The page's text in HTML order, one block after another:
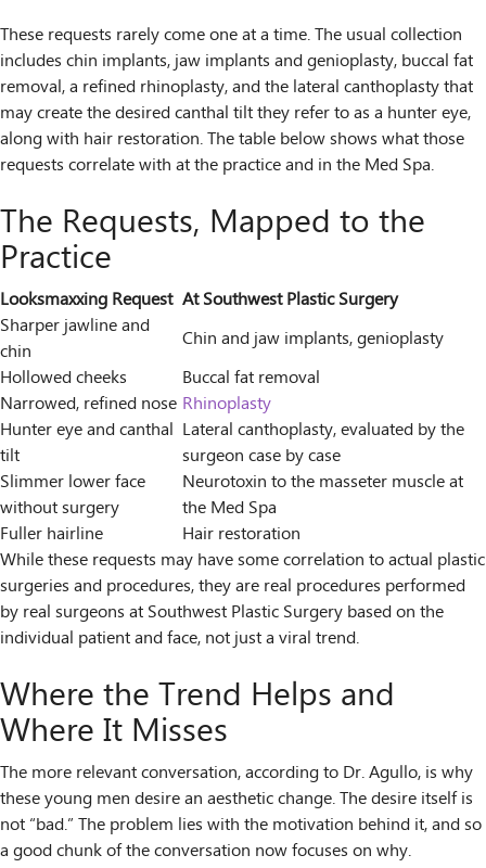
These requests rarely come one at a time. The usual collection
includes chin implants, jaw implants and genioplasty, buccal fat
removal, a refined rhinoplasty, and the lateral canthoplasty that
may create the desired canthal tilt they refer to as a hunter eye,
along with hair restoration. The table below shows what those
requests correlate with at the practice and in the Med Spa.
The Requests, Mapped to the
Practice
Looksmaxxing Request At Southwest Plastic Surgery
Sharper jawline and
chin
Chin and jaw implants, genioplasty
Hollowed cheeks
Buccal fat removal
Narrowed, refined nose Rhinoplasty
Hunter eye and canthal
tilt
Lateral canthoplasty, evaluated by the
surgeon case by case
Slimmer lower face
without surgery
Neurotoxin to the masseter muscle at
the Med Spa
Fuller hairline
Hair restoration
While these requests may have some correlation to actual plastic
surgeries and procedures, they are real procedures performed
by real surgeons at Southwest Plastic Surgery based on the
individual patient and face, not just a viral trend.
Where the Trend Helps and
Where It Misses
The more relevant conversation, according to Dr. Agullo, is why
these young men desire an aesthetic change. The desire itself is
not “bad.” The problem lies with the motivation behind it, and so
a good chunk of the conversation now focuses on why.